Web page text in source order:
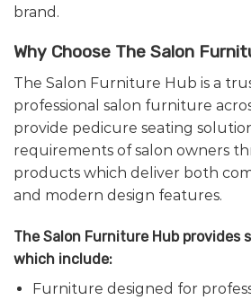
brand.
Why Choose The Salon
The Salon Furniture Hub is a
professional salon furniture
provide pedicure seating
requirements of salon owners
products which deliver both
and modern design features.
The Salon Furniture Hub provides
which include:
Furniture designed for